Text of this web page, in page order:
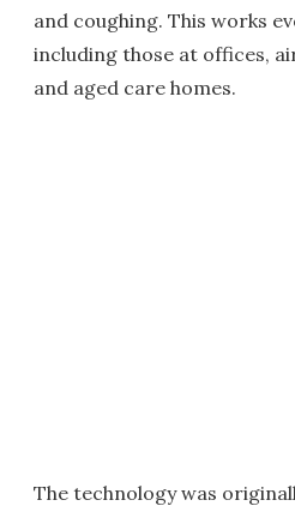
and coughing. This works
including those at offices,
and aged care homes.
The technology was